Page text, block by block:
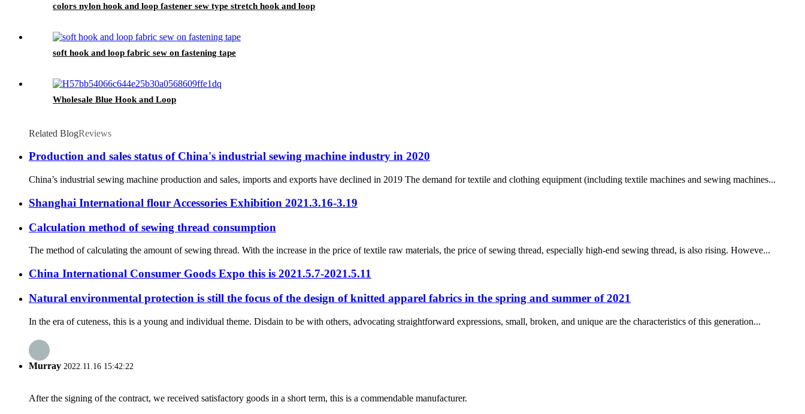
colors nylon hook and loop fastener sew type stretch hook and loop
soft hook and loop fabric sew on fastening tape
Wholesale Blue Hook and Loop
Related BlogReviews
Production and sales status of China's industrial sewing machine industry in 2020
China’s industrial sewing machine production and sales, imports and exports have declined in 2019 The demand for textile and clothing equipment (including textile machines and sewing machines...
Shanghai International flour Accessories Exhibition 2021.3.16-3.19
Calculation method of sewing thread consumption
The method of calculating the amount of sewing thread. With the increase in the price of textile raw materials, the price of sewing thread, especially high-end sewing thread, is also rising. Howeve...
China International Consumer Goods Expo this is 2021.5.7-2021.5.11
Natural environmental protection is still the focus of the design of knitted apparel fabrics in the spring and summer of 2021
In the era of cuteness, this is a young and individual theme. Disdain to be with others, advocating straightforward expressions, small, broken, and unique are the characteristics of this generation...
Murray 2022.11.16 15:42:22
After the signing of the contract, we received satisfactory goods in a short term, this is a commendable manufacturer.